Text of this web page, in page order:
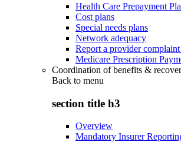
Health Care Prepayment
Cost plans
Special needs plans
Network adequacy
Report a provider
Medicare Prescription
Coordination of benefits &
Back to menu
section title h3
Overview
Mandatory Insurer